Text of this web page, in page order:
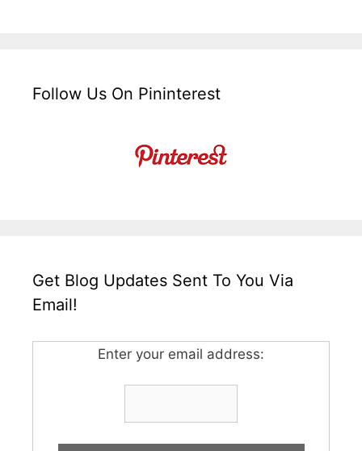
Follow Us On Pininterest
Get Blog Updates Sent To You Via
Email!
Enter your email address: